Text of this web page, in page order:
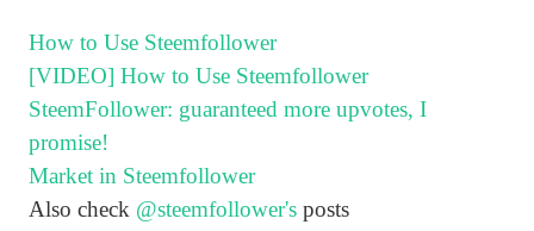
How to Use Steemfollower
[VIDEO] How to Use Steemfollower
SteemFollower: guaranteed more upvotes, I
promise!
Market in Steemfollower
Also check @steemfollower's posts